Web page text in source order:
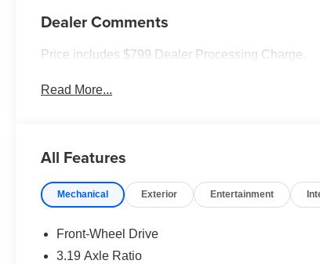
Dealer Comments
Price includes $799 Dealer Processing Charge.
Read More...
All Features
Mechanical Exterior Entertainment
Front-Wheel Drive
3.19 Axle Ratio